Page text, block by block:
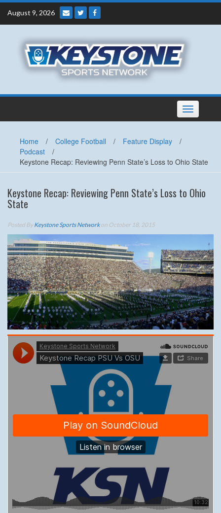
Skip
content
August 9, 2026
Toggle
navigation
Home / College Football / Feature Display
/
Podcast
/
Keystone Recap: Reviewing Penn State’s Loss to Ohio State
Keystone Recap: Reviewing Penn State’s Loss to Ohio
State
Posted ByKeystone Sports Networkon October 18, 2015